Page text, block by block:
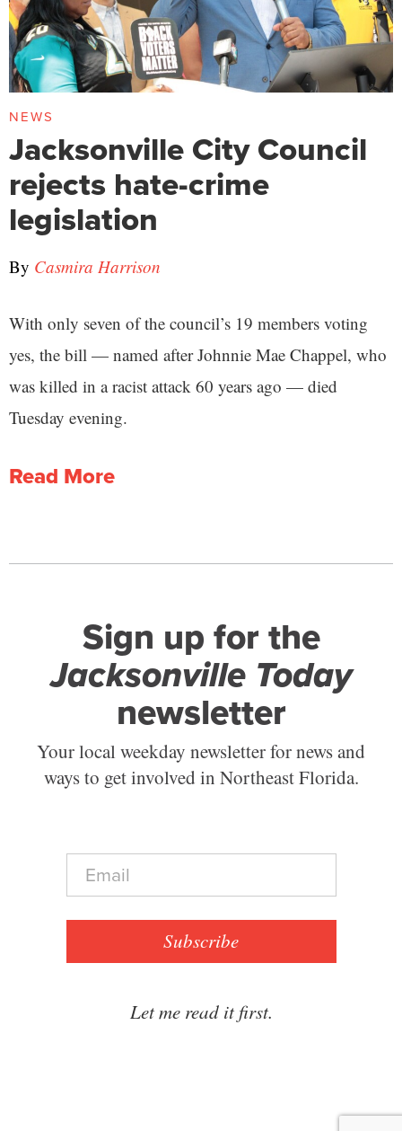
NEWS
Jacksonville City Council
rejects hate-crime
legislation
By Casmira Harrison
With only seven of the council’s 19 members voting
yes, the bill — named after Johnnie Mae Chappel, who
was killed in a racist attack 60 years ago — died
Tuesday evening.
Read More
Sign up for the
Jacksonville Today
newsletter
Your local weekday newsletter for news and
ways to get involved in Northeast Florida.
E
a
Subscribe
Let me read it first.